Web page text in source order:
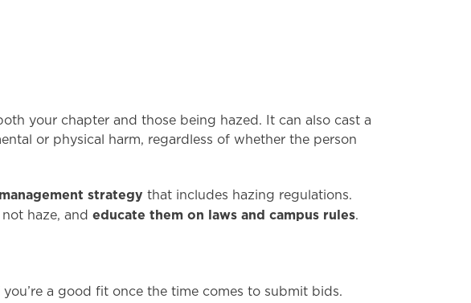
your chapter and those being hazed. It can also cast a
or physical harm, regardless of whether the person
strategy that includes hazing regulations.
haze, and educate them on laws and campus rules.
a good fit once the time comes to submit bids.